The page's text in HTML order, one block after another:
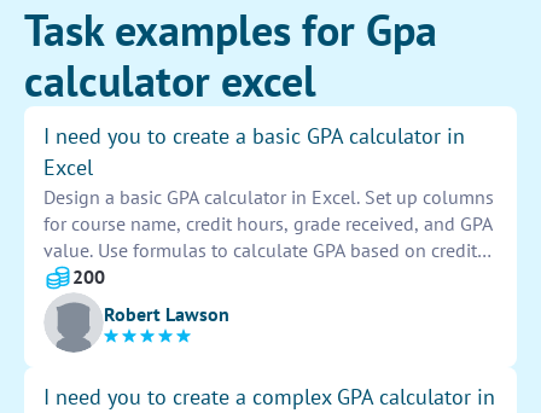
Task examples for Gpa
calculator excel
I need you to create a basic GPA calculator in
Excel
Design a basic GPA calculator in Excel. Set up columns
for course name, credit hours, grade received, and GPA
value. Use formulas to calculate GPA based on credit
hours and grades entered. Include conditional
formatting to highlight GPA ranges. Test the calculator
with various inputs to ensure accuracy. Provide clear
instructions for users on how to input data and
interpret results.
200
Robert Lawson
I need you to create a complex GPA calculator in